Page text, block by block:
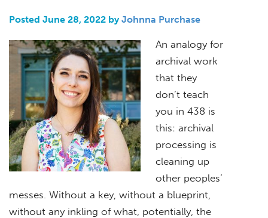
Posted June 28, 2022 byJohnna Purchase
An analogy for
archival work
that they
don’t teach
you in 438 is
this: archival
processing is
cleaning up
other peoples’
messes. Without a key, without a blueprint,
without any inkling of what, potentially, the